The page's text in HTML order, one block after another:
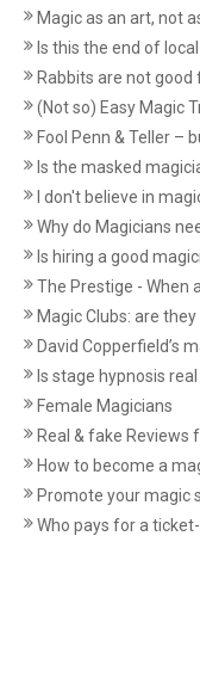
Magic as an art, not
Is this the end of
Rabbits are not good
(Not so) Easy Magic
Fool Penn & Teller –
Is the masked
I don't believe in
Why do Magicians
Is hiring a good
The Prestige - When
Magic Clubs: are
David Copperfield’s
Is stage hypnosis
Female Magicians
Real & fake Reviews
How to become a
Promote your magic
Who pays for a